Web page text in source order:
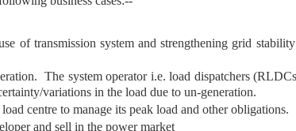
of transmission system and strengthening grid
The system operator i.e. load dispatchers
variations in the load due to un-generation.
centre to manage its peak load and other obligations.
and sell in the power market